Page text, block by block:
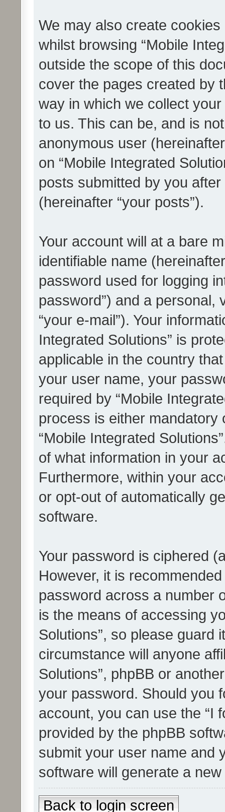
We may also create
whilst browsing “Mobile
outside the scope of this
cover the pages created by
way in which we collect
to us. This can be, and is
anonymous user
on “Mobile Integrated
posts submitted by you
(hereinafter “your posts”).
Your account will at a bare
identifiable name
password used for logging
password”) and a personal,
“your e-mail”). Your
Integrated Solutions” is
applicable in the country
your user name, your
required by “Mobile
process is either mandatory
“Mobile Integrated
of what information in your
Furthermore, within your
or opt-out of automatically
software.
Your password is ciphered
However, it is
password across a number
is the means of accessing
Solutions”, so please guard
circumstance will anyone
Solutions”, phpBB or
your password. Should you
account, you can use the “I
provided by the phpBB
submit your user name and
software will generate a
Back to login screen